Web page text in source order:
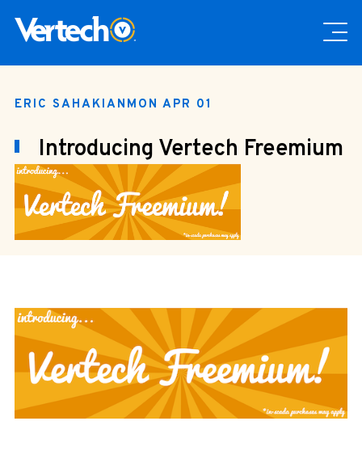
ERIC SAHAKIAN MON APR 01
Introducing Vertech Freemium